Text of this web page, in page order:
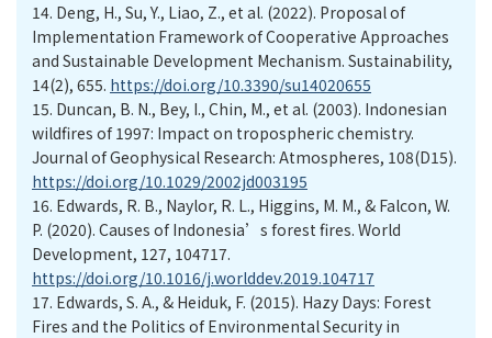
14. Deng, H., Su, Y., Liao, Z., et al. (2022). Proposal of
Implementation Framework of Cooperative Approaches
and Sustainable Development Mechanism. Sustainability,
14(2), 655. https://doi.org/10.3390/su14020655
15. Duncan, B. N., Bey, I., Chin, M., et al. (2003). Indonesian
wildfires of 1997: Impact on tropospheric chemistry.
Journal of Geophysical Research: Atmospheres, 108(D15).
https://doi.org/10.1029/2002jd003195
16. Edwards, R. B., Naylor, R. L., Higgins, M. M., & Falcon, W.
P. (2020). Causes of Indonesia’s forest fires. World
Development, 127, 104717.
https://doi.org/10.1016/j.worlddev.2019.104717
17. Edwards, S. A., & Heiduk, F. (2015). Hazy Days: Forest
Fires and the Politics of Environmental Security in